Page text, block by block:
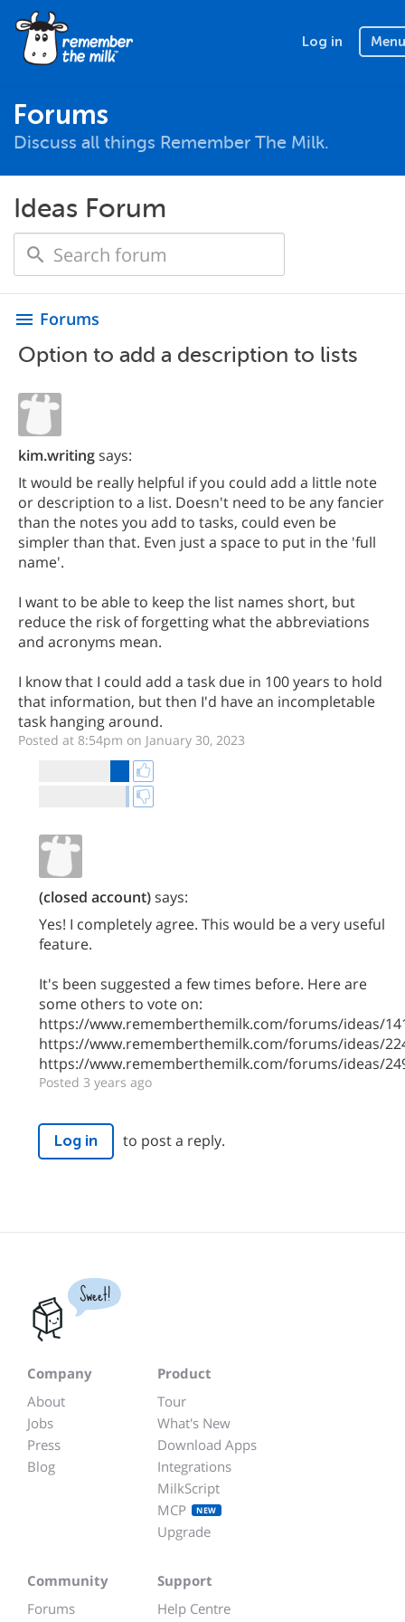
Log in Menu
Forums
Discuss all things Remember The Milk.
Ideas Forum
menu Forums
Option to add a description to lists
kim.writingsays:
It would be really helpful if you could add a little note
or description to a list. Doesn't need to be any fancier
than the notes you add to tasks, could even be
simpler than that. Even just a space to put in the 'full
name'.
I want to be able to keep the list names short, but
reduce the risk of forgetting what the abbreviations
and acronyms mean.
I know that I could add a task due in 100 years to hold
that information, but then I'd have an incompletable
task hanging around.
Posted at 8:54pm on January 30, 2023
(closed account)says:
Yes! I completely agree. This would be a very useful
feature.
It's been suggested a few times before. Here are
some others to vote on:
https://www.rememberthemilk.com/forums/ideas/
https://www.rememberthemilk.com/forums/ideas/
https://www.rememberthemilk.com/forums/ideas/
Posted 3 years ago
Log in to post a reply.
Sweet!
Company
About
Jobs
Press
Blog
Product
Tour
What's New
Download Apps
Integrations
MilkScript
MCP
NEW
Upgrade
Community
Forums
Support
Help Centre